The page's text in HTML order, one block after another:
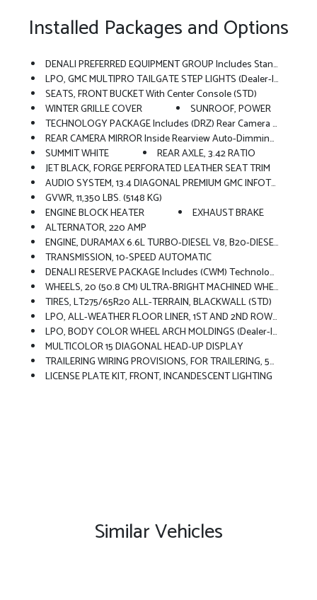
Installed Packages and Options
DENALI PREFERRED EQUIPMENT GROUP Includes Standard Equipment
LPO, GMC MULTIPRO TAILGATE STEP LIGHTS (dealer-Installed)
SEATS, FRONT BUCKET With Center Console (STD)
WINTER GRILLE COVER
SUNROOF, POWER
TECHNOLOGY PACKAGE Includes (DRZ) Rear Camera Mirror And (UV6) Multicolor 15 Diagonal Head-Up Display
REAR CAMERA MIRROR Inside Rearview Auto-Dimming With Full Camera Display
SUMMIT WHITE
REAR AXLE, 3.42 RATIO
JET BLACK, FORGE PERFORATED LEATHER SEAT TRIM
AUDIO SYSTEM, 13.4 DIAGONAL PREMIUM GMC INFOTAINMENT SYSTEM WITH GOOGLE BUILT IN APPS SUCH AS NAVIGATION AND VOICE ASSISTANCE Includes Color Touch-Screen, Multi-Touch Display, AM/FM Stereo, Bluetooth Streaming Audio For Music And Most Phones; Featuring Wireless Android Auto And Apple CarPlay Capability For Compatible Phones (STD)
GVWR, 11,350 LBS. (5148 KG)
ENGINE BLOCK HEATER
EXHAUST BRAKE
ALTERNATOR, 220 AMP
ENGINE, DURAMAX 6.6L TURBO-DIESEL V8, B20-DIESEL COMPATIBLE (470 Hp [350.5 KW]
TRANSMISSION, 10-SPEED AUTOMATIC
DENALI RESERVE PACKAGE Includes (CWM) Technology Package And (CF5) Power Sunroof
WHEELS, 20 (50.8 CM) ULTRA-BRIGHT MACHINED WHEELS With Black Painted Pockets (STD)
TIRES, LT275/65R20 ALL-TERRAIN, BLACKWALL (STD)
LPO, ALL-WEATHER FLOOR LINER, 1ST AND 2ND ROWS (dealer-Installed)
LPO, BODY COLOR WHEEL ARCH MOLDINGS (dealer-Installed)
MULTICOLOR 15 DIAGONAL HEAD-UP DISPLAY
TRAILERING WIRING PROVISIONS, FOR TRAILERING, 5TH WHEEL AND GOOSENECK TRAILER Includes Additional 7-Way Wiring Harness Located At The Rear Of The Pickup Bed Attached To The Rear Frame Cross Member
LICENSE PLATE KIT, FRONT, INCANDESCENT LIGHTING
Similar Vehicles